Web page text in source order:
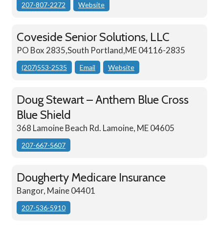
207-807-2272 Website
Coveside Senior Solutions, LLC
PO Box 2835,South Portland,ME 04116-2835
(207)553-2535 Email Website
Doug Stewart – Anthem Blue Cross
Blue Shield
368 Lamoine Beach Rd. Lamoine, ME 04605
207-667-5607
Dougherty Medicare Insurance
Bangor, Maine 04401
207-536-5910